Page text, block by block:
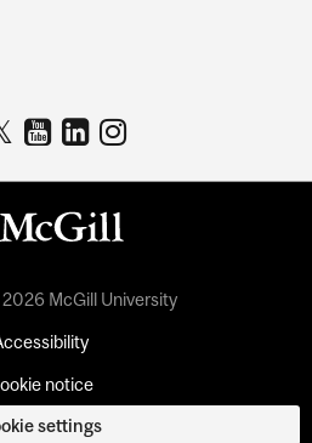
McGill University
notice
settings